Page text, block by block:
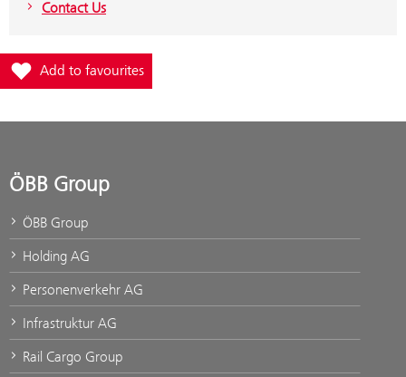
Contact Us
Add station Jenbach to favourites
Add to favourites
ÖBB Group
ÖBB Group
Holding AG
Personenverkehr AG
Infrastruktur AG
Rail Cargo Group